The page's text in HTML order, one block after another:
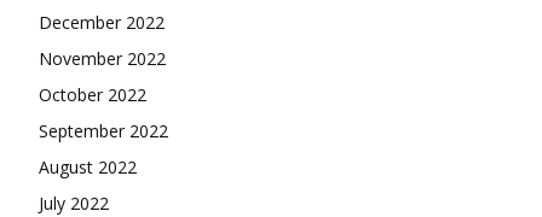
December 2022
November 2022
October 2022
September 2022
August 2022
July 2022